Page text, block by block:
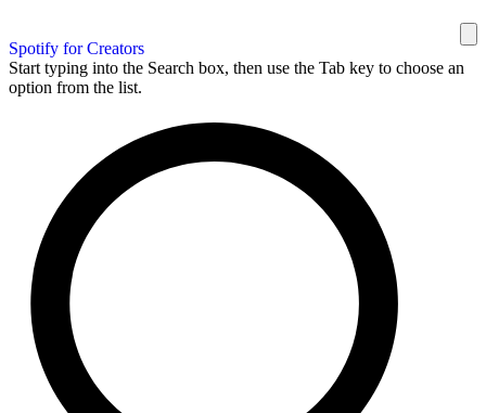
Spotify for Creators
Start typing into the Search box, then use the Tab key to choose an
option from the list.